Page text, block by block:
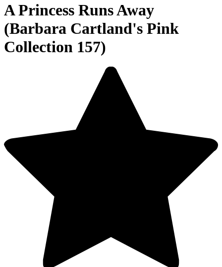
A Princess Runs Away
(Barbara Cartland's Pink
Collection 157)